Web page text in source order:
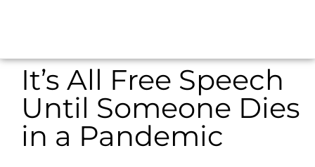
It’s All Free Speech
Until Someone Dies
in a Pandemic